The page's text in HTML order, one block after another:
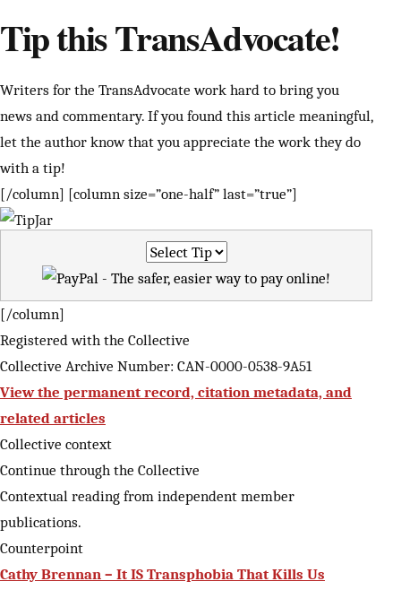
Tip this TransAdvocate!
Writers for the TransAdvocate work hard to bring you
news and commentary. If you found this article meaningful,
let the author know that you appreciate the work they do
with a tip!
[/column] [column size=”one-half” last=”true”]
[/column]
Registered with the Collective
Collective Archive Number: CAN-0000-0538-9A51
View the permanent record, citation metadata, and
related articles
Collective context
Continue through the Collective
Contextual reading from independent member
publications.
Counterpoint
Cathy Brennan – It IS Transphobia That Kills Us